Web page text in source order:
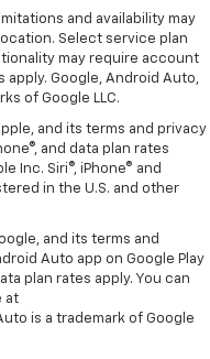
and availability may
Select service plan
may require account
apply. Google, Android Auto,
of Google LLC.
and its terms and privacy
and data plan rates
Inc. Siri®, iPhone® and
in the U.S. and other
and its terms and
Auto app on Google Play
plan rates apply. You can
at
is a trademark of Google